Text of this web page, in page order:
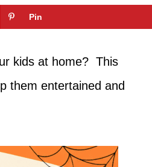
Pin
kids at home? This
them entertained and